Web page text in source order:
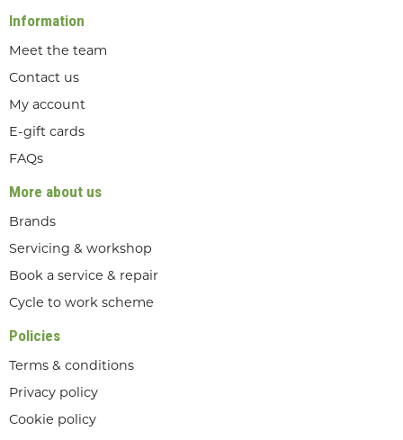
Information
Meet the team
Contact us
My account
E-gift cards
FAQs
More about us
Brands
Servicing & workshop
Book a service & repair
Cycle to work scheme
Policies
Terms & conditions
Privacy policy
Cookie policy